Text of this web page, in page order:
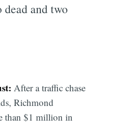
and two
After a traffic chase
Richmond
than $1 million in